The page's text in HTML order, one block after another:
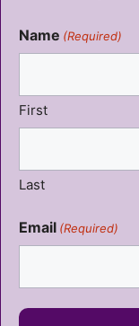
Name (Required)
First
Last
Email (Required)